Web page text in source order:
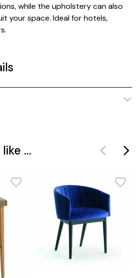
while the upholstery can also
your space. Ideal for hotels,
...